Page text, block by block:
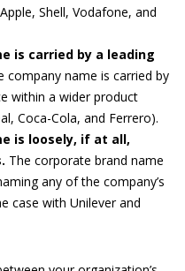
Shell, Vodafone, and
is carried by a leading
company name is carried by
within a wider product
Coca-Cola, and Ferrero).
is loosely, if at all,
The corporate brand name
any of the company’s
case with Unilever and